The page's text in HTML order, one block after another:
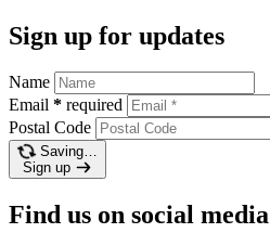
Sign up for updates
Name
Email * required
Postal Code
Saving…
Sign up
Find us on social media